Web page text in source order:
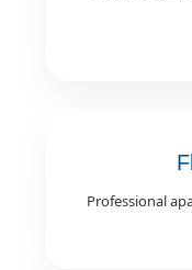
Professional